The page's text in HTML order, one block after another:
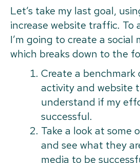
Let’s take my last goal,
increase website traffic. To
I’m going to create a social
which breaks down to the
Create a benchmark
activity and website
understand if my
successful.
Take a look at some
and see what they
media to be